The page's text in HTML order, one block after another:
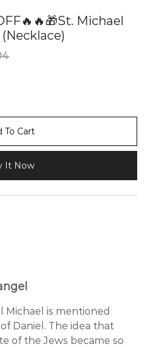
Michael
To Cart
It Now
Michael is mentioned
Daniel. The idea that
of the Jews became so